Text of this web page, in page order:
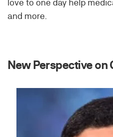
and more.
New Perspective on